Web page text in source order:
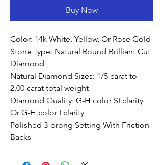
Buy Now
Color: 14k White, Yellow, Or Rose Gold
Stone Type: Natural Round Brilliant Cut
Diamond
Natural Diamond Sizes: 1/5 carat to
2.00 carat total weight
Diamond Quality: G-H color SI clarity
Or G-H color I clarity
Polished 3-prong Setting With Friction
Backs